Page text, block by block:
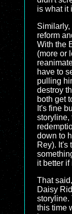
is what it
Similarly,
reform
With the
(more or
have to
pulling
destroy
both get
It's fine
storyline,
down to
Rey). It's
it better if
That
Daisy
storyline.
this time